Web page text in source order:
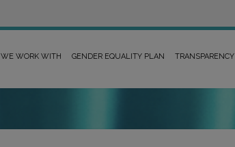
WE WORK WITH GENDER EQUALITY PLAN TRANSPARENCY